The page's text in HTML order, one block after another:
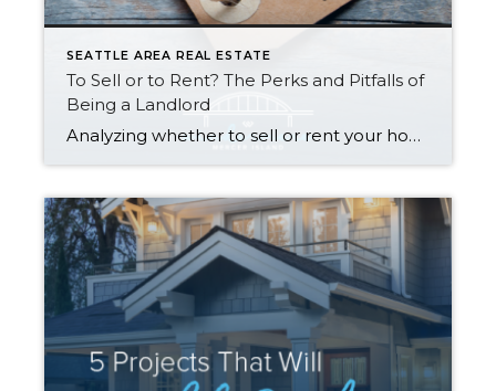
SEATTLE AREA REAL ESTATE
To Sell or to Rent? The Perks and Pitfalls of
Being a Landlord
Analyzing whether to sell or rent your home is a BIG deal…and it deserves careful consideration. Ultimately, the right choice for you depends on your financial situation, goals, and personal preferences. Here is a quick run-down to help you decide: Renting Out Your Home Might Make Sense If… You don’t need the funds from […]